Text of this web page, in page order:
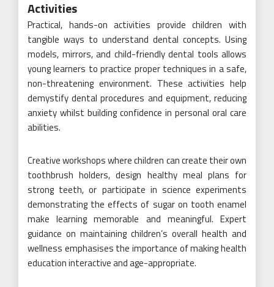
Activities
Practical, hands-on activities provide children with
tangible ways to understand dental concepts. Using
models, mirrors, and child-friendly dental tools allows
young learners to practice proper techniques in a safe,
non-threatening environment. These activities help
demystify dental procedures and equipment, reducing
anxiety whilst building confidence in personal oral care
abilities.
Creative workshops where children can create their own
toothbrush holders, design healthy meal plans for
strong teeth, or participate in science experiments
demonstrating the effects of sugar on tooth enamel
make learning memorable and meaningful. Expert
guidance on maintaining children’s overall health and
wellness emphasises the importance of making health
education interactive and age-appropriate.